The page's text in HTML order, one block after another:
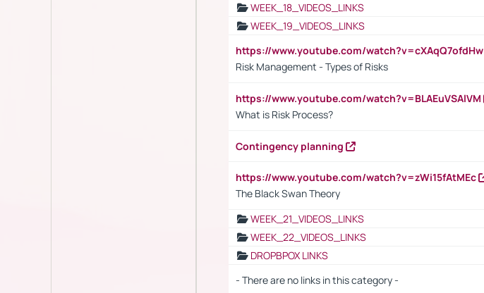
WEEK_18_VIDEOS_LINKS
WEEK_19_VIDEOS_LINKS
https://www.youtube.com/watch?v=cXAqQ7ofdHw
Risk Management - Types of Risks
https://www.youtube.com/watch?v=BLAEuVSAlVM
What is Risk Process?
Contingency planning
https://www.youtube.com/watch?v=zWi15fAtMEc
The Black Swan Theory
WEEK_21_VIDEOS_LINKS
WEEK_22_VIDEOS_LINKS
DROPBPOX LINKS
- There are no links in this category -